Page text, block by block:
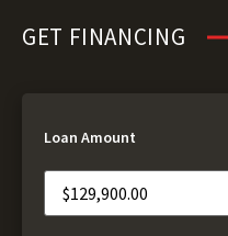
GET FINANCING
Loan Amount